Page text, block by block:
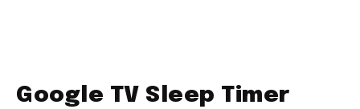
Google TV Sleep Timer